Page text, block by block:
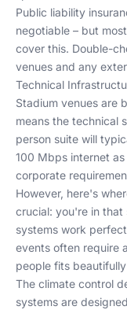
Public liability
negotiable – but
cover this. Double-
venues and any
Technical
Stadium venues are
means the technical
person suite will
100 Mbps internet
corporate
However, here's
crucial: you're in that
systems work
events often require
people fits
The climate control
systems are